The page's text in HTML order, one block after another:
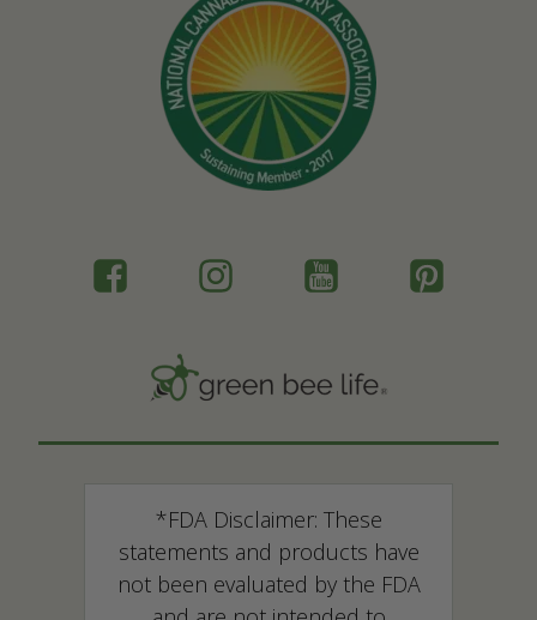
*FDA Disclaimer: These
statements and products have
not been evaluated by the FDA